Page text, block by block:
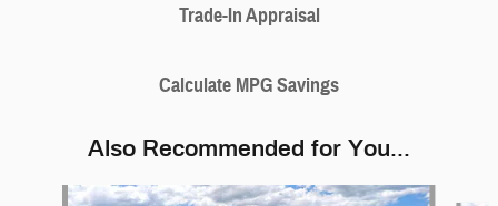
Trade-In Appraisal
Calculate MPG Savings
Also Recommended for You...
Slide 1 of 6